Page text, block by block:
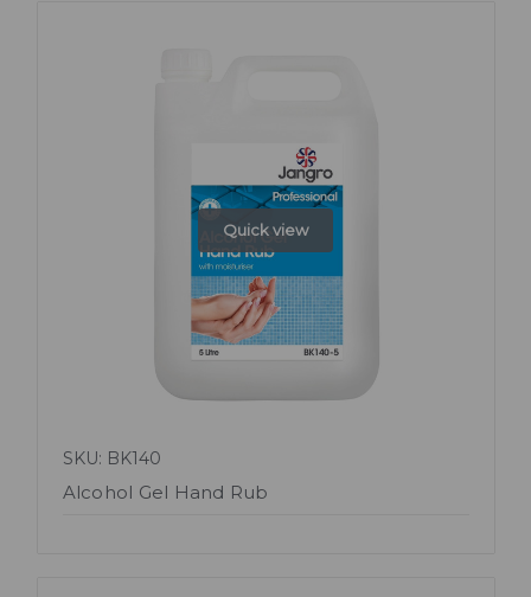
Quick view
SKU: BK140
Alcohol Gel Hand Rub